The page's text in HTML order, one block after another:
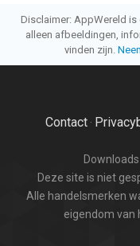
Disclaimer: AppWereld
alleen afbeeldingen,
vinden zijn.
Contact·
Deze site is niet
Alle handelsmerken
eigendom van